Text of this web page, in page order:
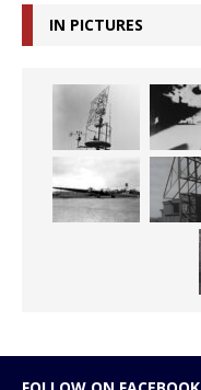
IN PICTURES